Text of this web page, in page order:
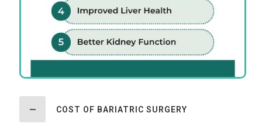
COST OF BARIATRIC SURGERY